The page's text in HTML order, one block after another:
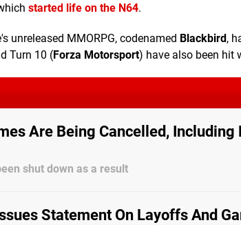
started life on the N64.
unreleased MMORPG, codenamed Blackbird,
Turn 10 (Forza Motorsport) have also been hit
Are Being Cancelled, Including
shut down as a result
Statement On Layoffs And